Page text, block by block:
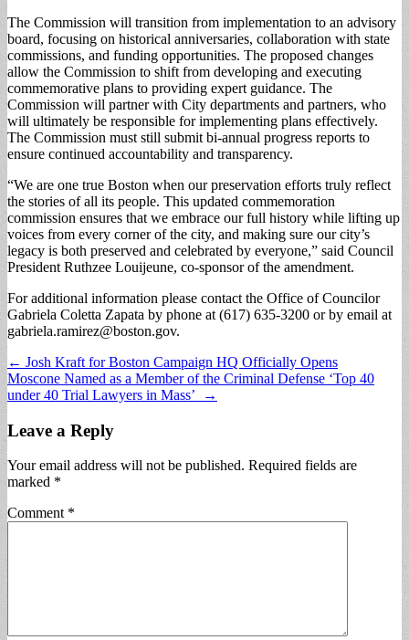
The Commission will transition from implementation to an advisory
board, focusing on historical anniversaries, collaboration with state
commissions, and funding opportunities. The proposed changes
allow the Commission to shift from developing and executing
commemorative plans to providing expert guidance. The
Commission will partner with City departments and partners, who
will ultimately be responsible for implementing plans effectively.
The Commission must still submit bi-annual progress reports to
ensure continued accountability and transparency.
“We are one true Boston when our preservation efforts truly reflect
the stories of all its people. This updated commemoration
commission ensures that we embrace our full history while lifting up
voices from every corner of the city, and making sure our city’s
legacy is both preserved and celebrated by everyone,” said Council
President Ruthzee Louijeune, co-sponsor of the amendment.
For additional information please contact the Office of Councilor
Gabriela Coletta Zapata by phone at (617) 635-3200 or by email at
gabriela.ramirez@boston.gov.
Post
navigation
← Josh Kraft for Boston Campaign HQ Officially Opens
Moscone Named as a Member of the Criminal Defense ‘Top 40
under 40 Trial Lawyers in Mass’ →
Leave a Reply
Your email address will not be published. Required fields are
marked *
Comment *